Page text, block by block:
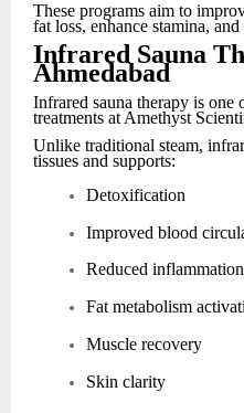
These programs aim to
fat loss, enhance stamina,
Infrared Sauna
Ahmedabad
Infrared sauna therapy is one
treatments at Amethyst
Unlike traditional steam,
tissues and supports:
Detoxification
Improved blood
Reduced inflammation
Fat metabolism
Muscle recovery
Skin clarity